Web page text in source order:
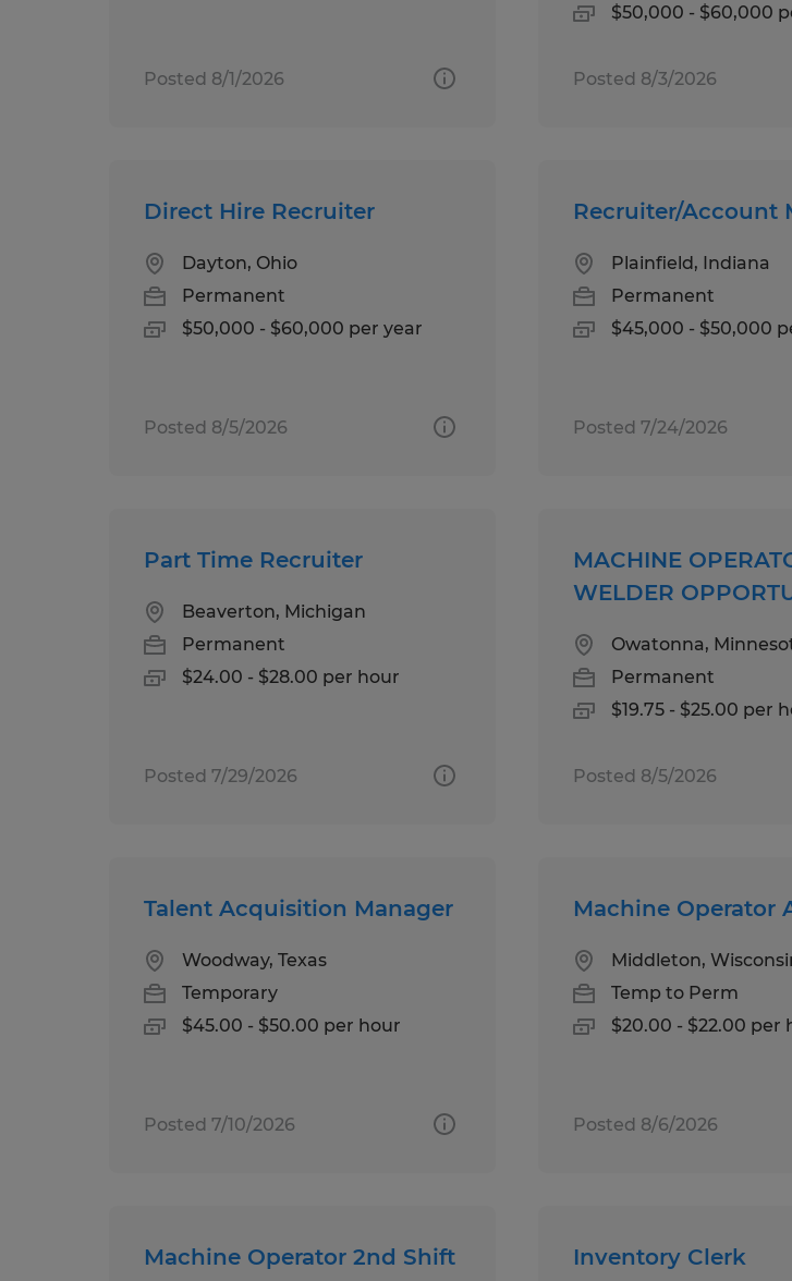
Posted 8/1/2026
$50,000 - $60,000
Posted 8/3/2026
Direct Hire Recruiter
Dayton, Ohio
Permanent
$50,000 - $60,000 per year
Posted 8/5/2026
Recruiter/Account
Plainfield, Indiana
Permanent
$45,000 - $50,000
Posted 7/24/2026
Part Time Recruiter
Beaverton, Michigan
Permanent
$24.00 - $28.00 per hour
Posted 7/29/2026
MACHINE
WELDER
Owatonna,
Permanent
$19.75 - $25.00 per
Posted 8/5/2026
Talent Acquisition Manager
Woodway, Texas
Temporary
$45.00 - $50.00 per hour
Posted 7/10/2026
Machine Operator
Middleton,
Temp to Perm
$20.00 - $22.00 per
Posted 8/6/2026
Machine Operator 2nd Shift Inventory Clerk